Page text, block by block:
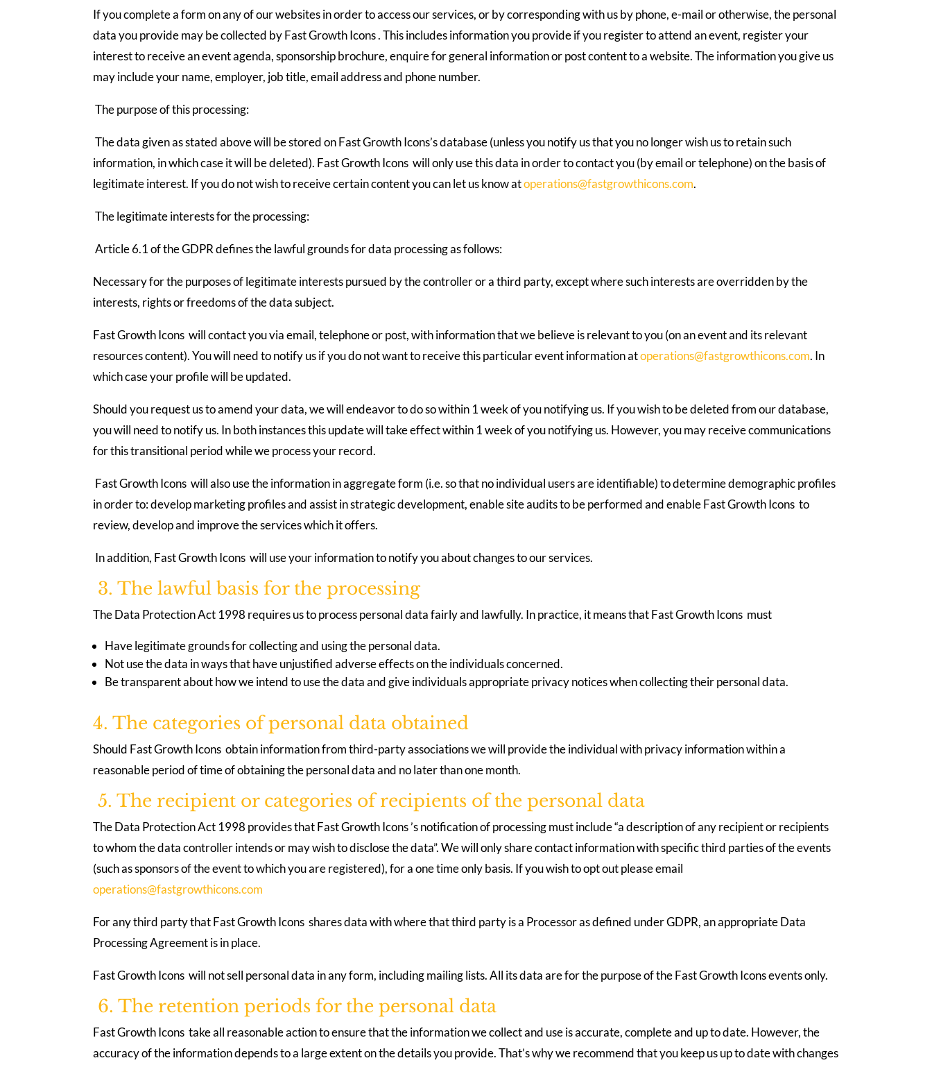
If you complete a form on any of our websites in order to access our services, or by corresponding with us by phone, e-mail or otherwise, the personal
data you provide may be collected by Fast Growth Icons . This includes information you provide if you register to attend an event, register your
interest to receive an event agenda, sponsorship brochure, enquire for general information or post content to a website. The information you give us
may include your name, employer, job title, email address and phone number.
The purpose of this processing:
The data given as stated above will be stored on Fast Growth Icons’s database (unless you notify us that you no longer wish us to retain such
information, in which case it will be deleted). Fast Growth Icons will only use this data in order to contact you (by email or telephone) on the basis of
legitimate interest. If you do not wish to receive certain content you can let us know atoperations@fastgrowthicons.com.
The legitimate interests for the processing:
Article 6.1 of the GDPR defines the lawful grounds for data processing as follows:
Necessary for the purposes of legitimate interests pursued by the controller or a third party, except where such interests are overridden by the
interests, rights or freedoms of the data subject.
Fast Growth Icons will contact you via email, telephone or post, with information that we believe is relevant to you (on an event and its relevant
resources content). You will need to notify us if you do not want to receive this particular event information atoperations@fastgrowthicons.com. In
which case your profile will be updated.
Should you request us to amend your data, we will endeavor to do so within 1 week of you notifying us. If you wish to be deleted from our database,
you will need to notify us. In both instances this update will take effect within 1 week of you notifying us. However, you may receive communications
for this transitional period while we process your record.
Fast Growth Icons will also use the information in aggregate form (i.e. so that no individual users are identifiable) to determine demographic profiles
in order to: develop marketing profiles and assist in strategic development, enable site audits to be performed and enable Fast Growth Icons to
review, develop and improve the services which it offers.
In addition, Fast Growth Icons will use your information to notify you about changes to our services.
3. The lawful basis for the processing
The Data Protection Act 1998 requires us to process personal data fairly and lawfully. In practice, it means that Fast Growth Icons must
Have legitimate grounds for collecting and using the personal data.
Not use the data in ways that have unjustified adverse effects on the individuals concerned.
Be transparent about how we intend to use the data and give individuals appropriate privacy notices when collecting their personal data.
4. The categories of personal data obtained
Should Fast Growth Icons obtain information from third-party associations we will provide the individual with privacy information within a
reasonable period of time of obtaining the personal data and no later than one month.
5. The recipient or categories of recipients of the personal data
The Data Protection Act 1998 provides that Fast Growth Icons ’s notification of processing must include “a description of any recipient or recipients
to whom the data controller intends or may wish to disclose the data”. We will only share contact information with specific third parties of the events
(such as sponsors of the event to which you are registered), for a one time only basis. If you wish to opt out please email
operations@fastgrowthicons.com
For any third party that Fast Growth Icons shares data with where that third party is a Processor as defined under GDPR, an appropriate Data
Processing Agreement is in place.
Fast Growth Icons will not sell personal data in any form, including mailing lists. All its data are for the purpose of the Fast Growth Icons events only.
6. The retention periods for the personal data
Fast Growth Icons take all reasonable action to ensure that the information we collect and use is accurate, complete and up to date. However, the
accuracy of the information depends to a large extent on the details you provide. That’s why we recommend that you keep us up to date with changes